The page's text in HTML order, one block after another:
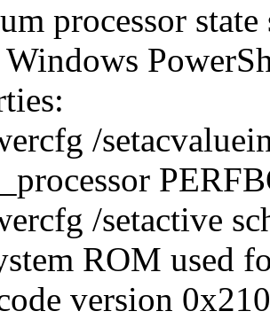
processor state
/
/setactive
ROM used
version